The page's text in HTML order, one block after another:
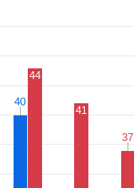
40
40
44
41
37
37